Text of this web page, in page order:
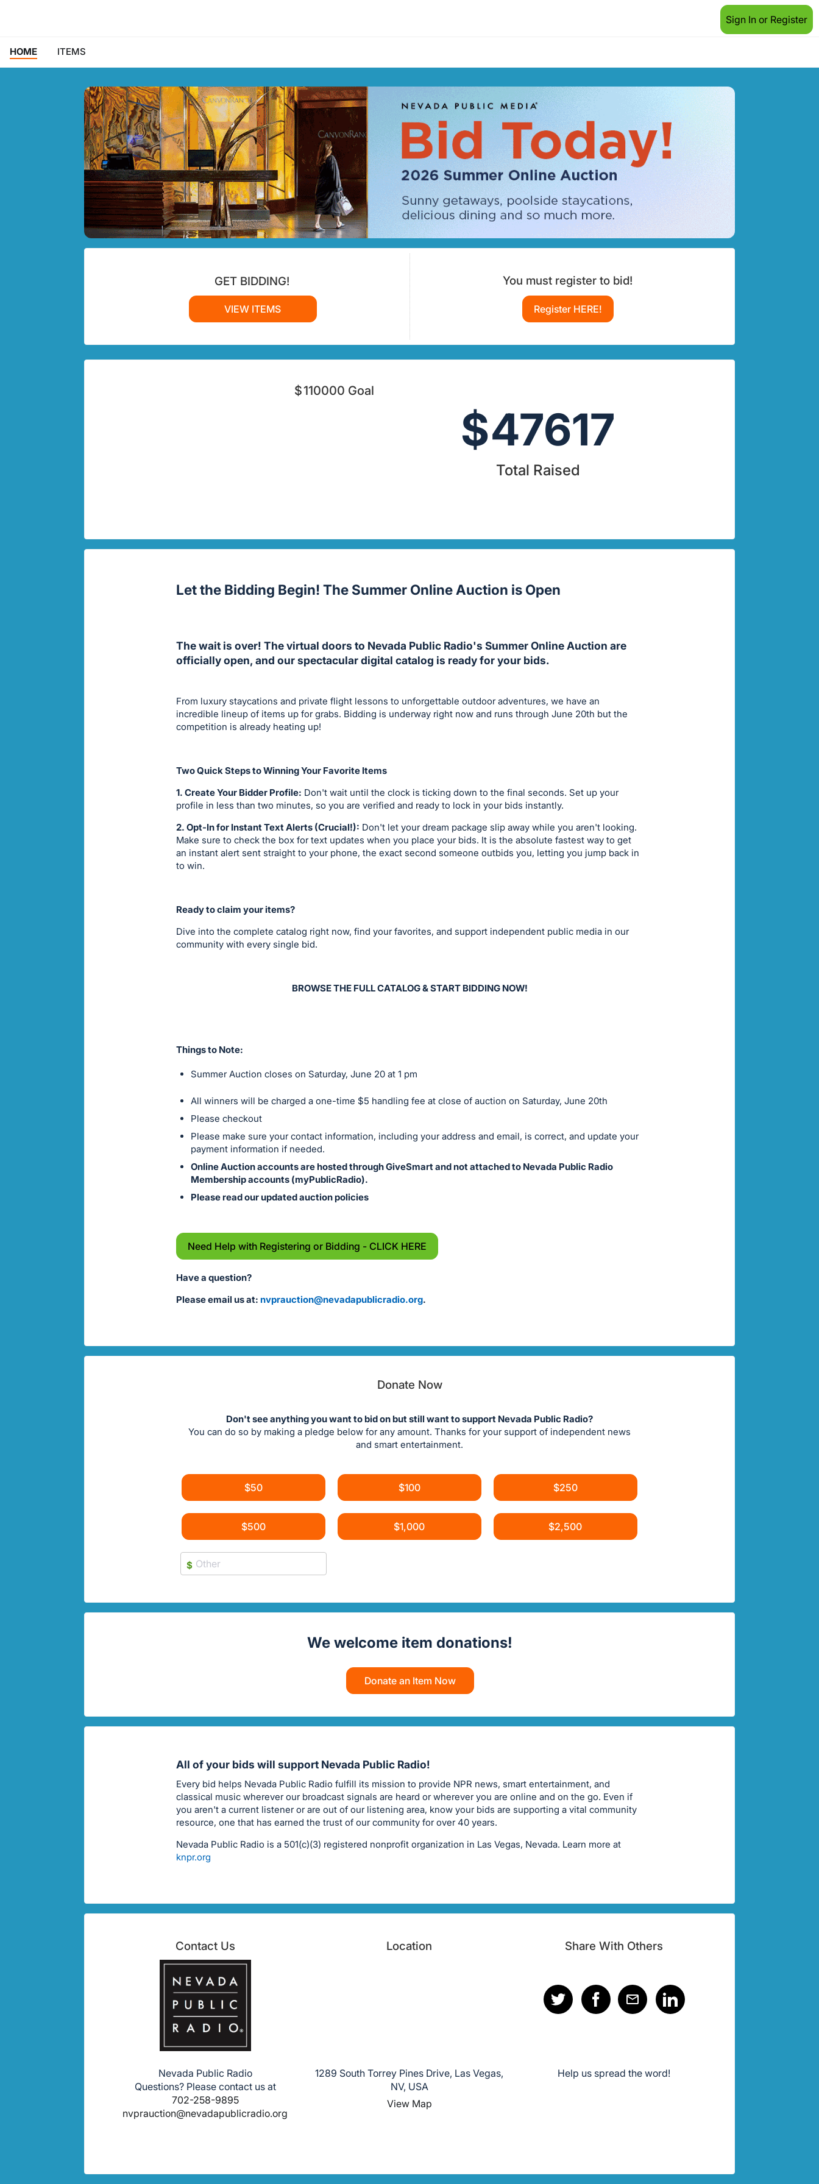
Sign In or Register
HOME ITEMS
GET BIDDING!
VIEW ITEMS
You must register to bid!
Register HERE!
$110000 Goal
$47617
Total Raised
Let the Bidding Begin! The Summer Online Auction is Open
The wait is over! The virtual doors to Nevada Public Radio's Summer Online Auction are
officially open, and our spectacular digital catalog is ready for your bids.
From luxury staycations and private flight lessons to unforgettable outdoor adventures, we have an
incredible lineup of items up for grabs. Bidding is underway right now and runs through June 20th but the
competition is already heating up!
Two Quick Steps to Winning Your Favorite Items
1. Create Your Bidder Profile: Don't wait until the clock is ticking down to the final seconds. Set up your
profile in less than two minutes, so you are verified and ready to lock in your bids instantly.
2. Opt-In for Instant Text Alerts (Crucial!): Don't let your dream package slip away while you aren't looking.
Make sure to check the box for text updates when you place your bids. It is the absolute fastest way to get
an instant alert sent straight to your phone, the exact second someone outbids you, letting you jump back in
to win.
Ready to claim your items?
Dive into the complete catalog right now, find your favorites, and support independent public media in our
community with every single bid.
BROWSE THE FULL CATALOG & START BIDDING NOW!
Things to Note:
Summer Auction closes on Saturday, June 20 at 1 pm
All winners will be charged a one-time $5 handling fee at close of auction on Saturday, June 20th
Please checkout
Please make sure your contact information, including your address and email, is correct, and update your
payment information if needed.
Online Auction accounts are hosted through GiveSmart and not attached to Nevada Public Radio
Membership accounts (myPublicRadio).
Please read our updated auction policies
Need Help with Registering or Bidding - CLICK HERE
Have a question?
Please email us at: nvprauction@nevadapublicradio.org.
Donate Now
Don't see anything you want to bid on but still want to support Nevada Public Radio?
You can do so by making a pledge below for any amount. Thanks for your support of independent news
and smart entertainment.
$50 $100 $250
$500 $1,000 $2,500
$
We welcome item donations!
Donate an Item Now
All of your bids will support Nevada Public Radio!
Every bid helps Nevada Public Radio fulfill its mission to provide NPR news, smart entertainment, and
classical music wherever our broadcast signals are heard or wherever you are online and on the go. Even if
you aren't a current listener or are out of our listening area, know your bids are supporting a vital community
resource, one that has earned the trust of our community for over 40 years.
Nevada Public Radio is a 501(c)(3) registered nonprofit organization in Las Vegas, Nevada. Learn more at
knpr.org
Contact Us
Nevada Public Radio
Questions? Please contact us at
702-258-9895
nvprauction@nevadapublicradio.org
Location
1289 South Torrey Pines Drive, Las Vegas,
NV, USA
View Map
Share With Others
Help us spread the word!